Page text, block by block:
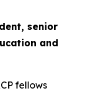
senior
and
fellows